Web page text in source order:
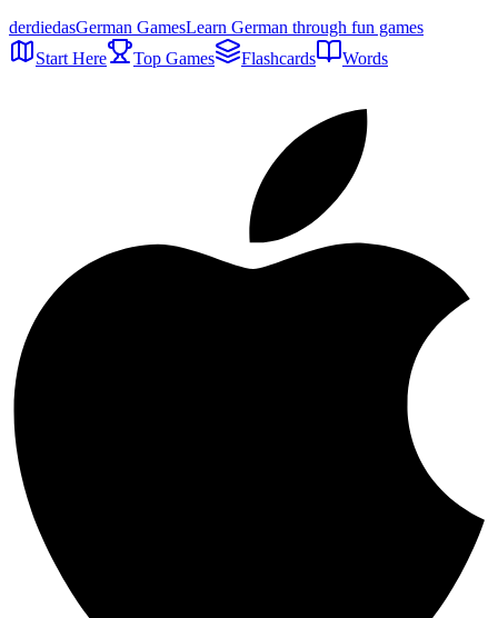
derdiedasGerman GamesLearn German through fun games
Start Here
Top Games Flashcards Words